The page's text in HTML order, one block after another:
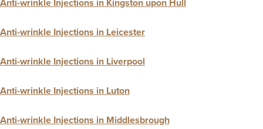
Anti-wrinkle Injections in Kingston upon Hull
Anti-wrinkle Injections in Leicester
Anti-wrinkle Injections in Liverpool
Anti-wrinkle Injections in Luton
Anti-wrinkle Injections in Middlesbrough